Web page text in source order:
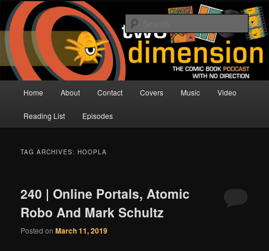
Skip
primary
content
Skip
secondary
contentTwo Dimension | Comic Book
Podcast
The Comic Book Podcast With No Direction
Home About Contact Covers Music Video
Reading List Episodes
TAG ARCHIVES:HOOPLA
240 | Online Portals, Atomic
Robo And Mark Schultz
Posted onMarch 11, 2019